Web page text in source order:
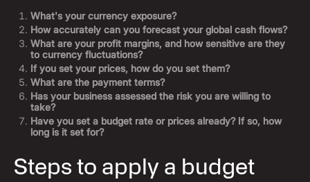
What's your currency exposure?
How accurately can you forecast your global cash flows?
What are your profit margins, and how sensitive are they
to currency fluctuations?
If you set your prices, how do you set them?
What are the payment terms?
Has your business assessed the risk you are willing to
take?
Have you set a budget rate or prices already? If so, how
long is it set for?
Steps to apply a budget